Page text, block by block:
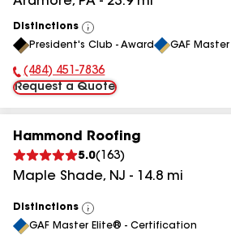
Distinctions
View
All
President's Club - Award GAF
Phone Number:
(484) 451-7836
Request a Quote
Hammond Roofing
5.0( 163)
Maple Shade, NJ - 14.8 mi
Distinctions
View
All
GAF Master Elite® - Certification